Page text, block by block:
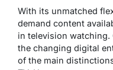
With its unmatched
demand content
in television watching.
the changing digital
of the main